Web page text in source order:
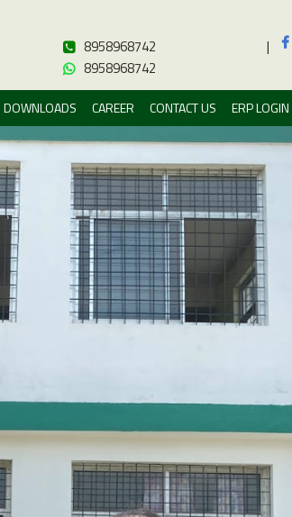
8958968742
8958968742
|
DOWNLOADS CAREER CONTACT US ERP LOGIN